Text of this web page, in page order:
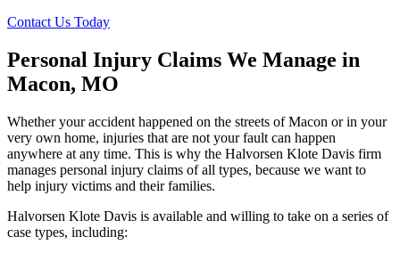
Contact Us Today
Personal Injury Claims We Manage in
Macon, MO
Whether your accident happened on the streets of Macon or in your
very own home, injuries that are not your fault can happen
anywhere at any time. This is why the Halvorsen Klote Davis firm
manages personal injury claims of all types, because we want to
help injury victims and their families.
Halvorsen Klote Davis is available and willing to take on a series of
case types, including: